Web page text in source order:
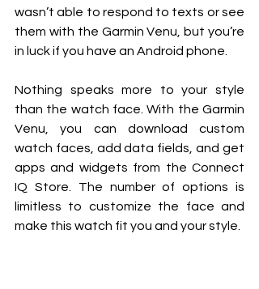
wasn’t able to respond to texts or see
them with the Garmin Venu, but you’re
in luck if you have an Android phone.
Nothing speaks more to your style
than the watch face. With the Garmin
Venu, you can download custom
watch faces, add data fields, and get
apps and widgets from the Connect
IQ Store. The number of options is
limitless to customize the face and
make this watch fit you and your style.